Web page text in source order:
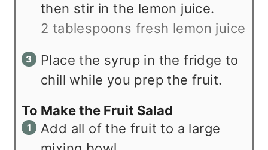
then stir in the lemon juice.
2 tablespoons fresh lemon juice
Place the syrup in the fridge to
chill while you prep the fruit.
To Make the Fruit Salad
Add all of the fruit to a large